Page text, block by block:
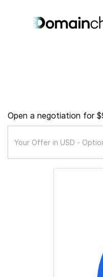
Open a negotiation for